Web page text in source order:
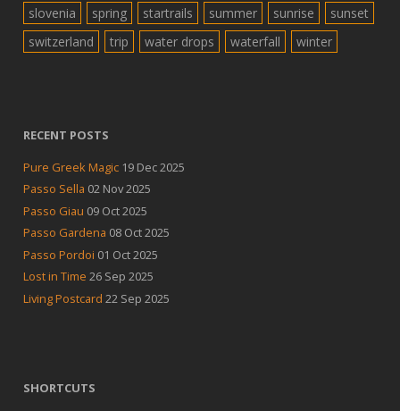
slovenia
spring startrails summer sunrise
sunset
switzerland
trip water drops waterfall winter
RECENT POSTS
Pure Greek Magic 19 Dec 2025
Passo Sella 02 Nov 2025
Passo Giau 09 Oct 2025
Passo Gardena 08 Oct 2025
Passo Pordoi 01 Oct 2025
Lost in Time 26 Sep 2025
Living Postcard 22 Sep 2025
SHORTCUTS